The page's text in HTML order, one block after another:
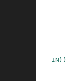
IN ) )